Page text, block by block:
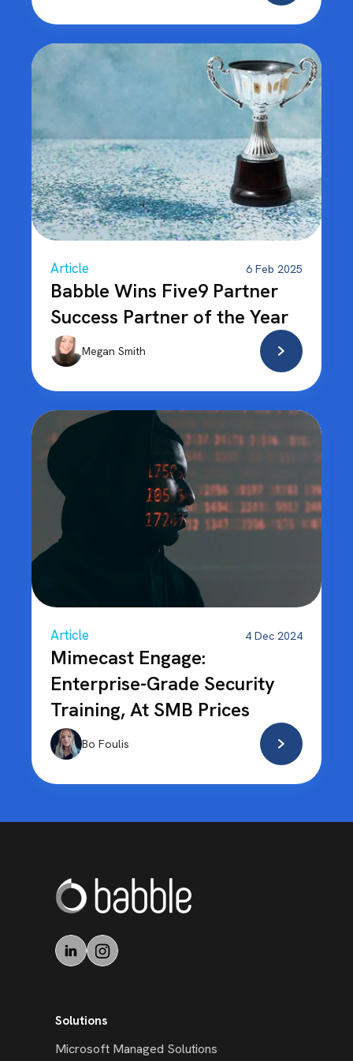
Article 6 Feb 2025
Babble Wins Five9 Partner
Success Partner of the Year
Megan Smith
Article 4 Dec 2024
Mimecast Engage:
Enterprise-Grade Security
Training, At SMB Prices
Bo Foulis
Solutions
Microsoft Managed Solutions